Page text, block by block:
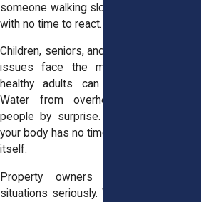
someone walking slowly can lose balance
with no time to react.
Children, seniors, and anyone with mobility
issues face the most risk. But even
healthy adults can get seriously hurt.
Water from overhead leaks catches
people by surprise. And when you slip,
your body has no time to adjust or protect
itself.
Property owners must treat these
situations seriously. Water on the floor is